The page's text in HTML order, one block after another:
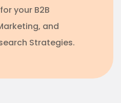
your B2B
and
Strategies.